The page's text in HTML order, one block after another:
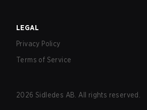
LEGAL
Privacy Policy
Terms of Service
2026 Sidledes AB. All rights reserved.